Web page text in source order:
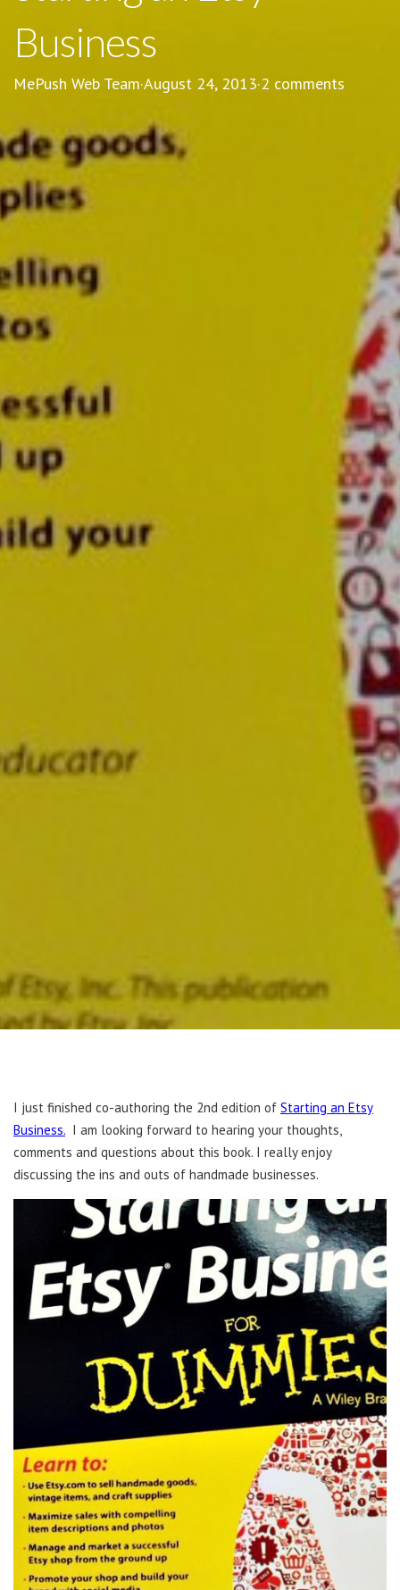
Business
MePush Web Team·August 24, 2013·2 comments
I just finished co-authoring the 2nd edition of Starting an Etsy
Business. I am looking forward to hearing your thoughts,
comments and questions about this book. I really enjoy
discussing the ins and outs of handmade businesses.